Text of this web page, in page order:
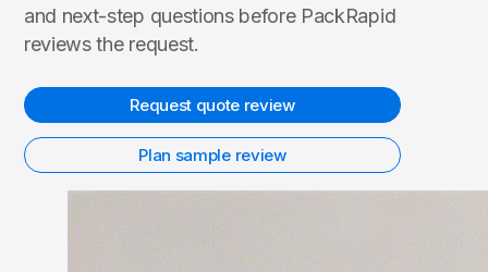
and next-step questions before PackRapid
reviews the request.
Request quote review
Plan sample review